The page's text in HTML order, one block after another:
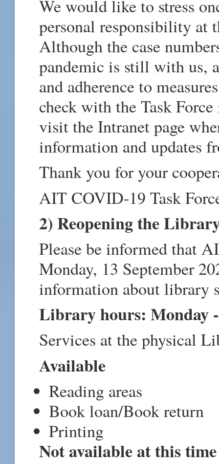
We would like to stress
personal responsibility at
Although the case
pandemic is still with us,
and adherence to
check with the Task
visit the Intranet page
information and updates
Thank you for your
AIT COVID-19 Task
2) Reopening the
Please be informed that
Monday, 13 September
information about library
Library hours: Monday
Services at the physical
Available
Reading areas
Book loan/Book return
Printing
Not available at this time